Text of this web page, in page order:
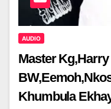
AUDIO
Master Kg,Harry
Khumbula